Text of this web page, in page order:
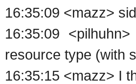
16:35:09 <mazz>
16:35:09
resource type (with
16:35:15 <mazz> I